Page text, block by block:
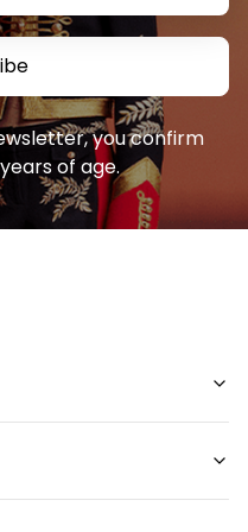
you confirm
of age.